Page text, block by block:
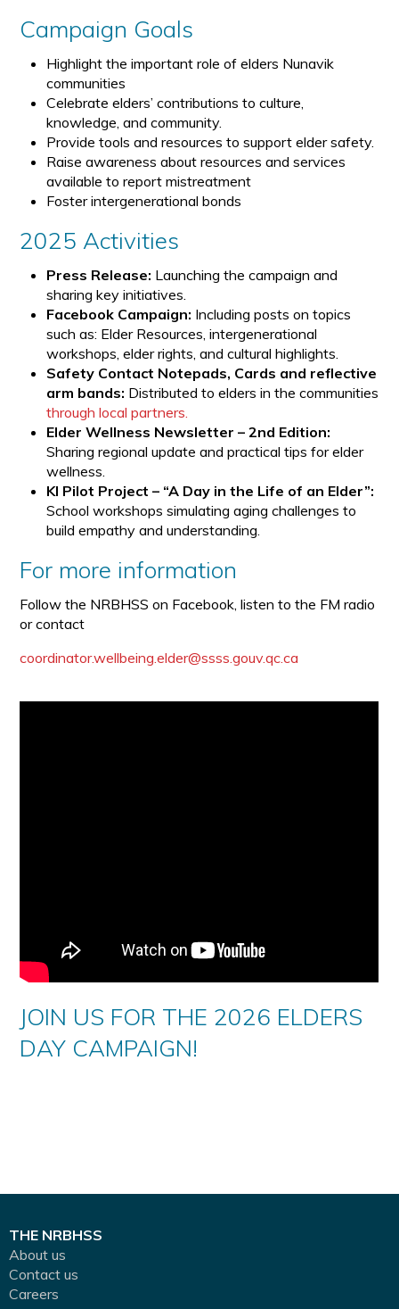
Campaign Goals
Highlight the important role of elders Nunavik
communities
Celebrate elders’ contributions to culture,
knowledge, and community.
Provide tools and resources to support elder safety.
Raise awareness about resources and services
available to report mistreatment
Foster intergenerational bonds
2025 Activities
Press Release: Launching the campaign and
sharing key initiatives.
Facebook Campaign: Including posts on topics
such as: Elder Resources, intergenerational
workshops, elder rights, and cultural highlights.
Safety Contact Notepads, Cards and reflective
arm bands: Distributed to elders in the communities
through local partners.
Elder Wellness Newsletter – 2nd Edition:
Sharing regional update and practical tips for elder
wellness.
KI Pilot Project – “A Day in the Life of an Elder”:
School workshops simulating aging challenges to
build empathy and understanding.
For more information
Follow the NRBHSS on Facebook, listen to the FM radio
or contact
coordinator.wellbeing.elder@ssss.gouv.qc.ca
JOIN US FOR THE 2026 ELDERS
DAY CAMPAIGN!
THE NRBHSS
About us
Contact us
Careers